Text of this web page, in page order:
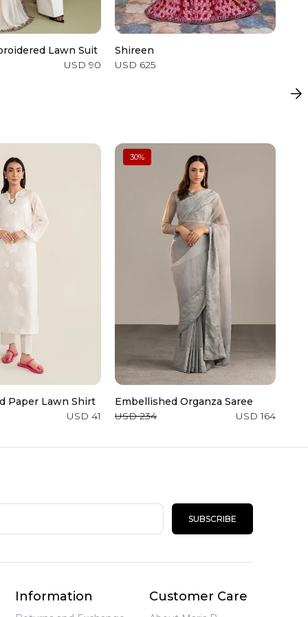
Lawn Suit
USD 90
Shireen
USD 625
Paper Lawn Shirt
USD 41
30%
Embellished Organza Saree
USD 234
USD 164
SUBSCRIBE
Information Customer Care